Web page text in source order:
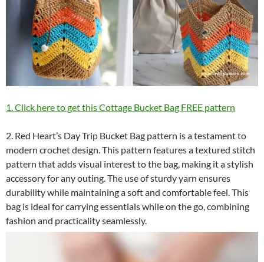
1. Click here to get this Cottage Bucket Bag FREE pattern
2. Red Heart’s Day Trip Bucket Bag pattern is a testament to
modern crochet design. This pattern features a textured stitch
pattern that adds visual interest to the bag, making it a stylish
accessory for any outing. The use of sturdy yarn ensures
durability while maintaining a soft and comfortable feel. This
bag is ideal for carrying essentials while on the go, combining
fashion and practicality seamlessly.